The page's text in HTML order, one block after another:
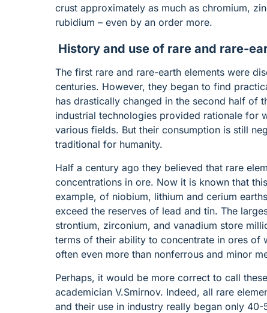
crust approximately as much as chromium,
rubidium – even by an order more.
History and use of rare and rare-
The first rare and rare-earth elements were
centuries. However, they began to find
has drastically changed in the second half of
industrial technologies provided rationale for
various fields. But their consumption is still
traditional for humanity.
Half a century ago they believed that rare
concentrations in ore. Now it is known that
example, of niobium, lithium and cerium
exceed the reserves of lead and tin. The
strontium, zirconium, and vanadium store
terms of their ability to concentrate in ores of
often even more than nonferrous and minor
Perhaps, it would be more correct to call
academician V.Smirnov. Indeed, all rare
and their use in industry really began only 40-